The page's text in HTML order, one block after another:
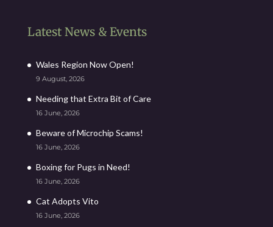
Latest News & Events
Wales Region Now Open!
9 August, 2026
Needing that Extra Bit of Care
16 June, 2026
Beware of Microchip Scams!
16 June, 2026
Boxing for Pugs in Need!
16 June, 2026
Cat Adopts Vito
16 June, 2026